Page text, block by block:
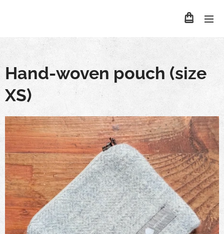
Hand-woven pouch (size
XS)